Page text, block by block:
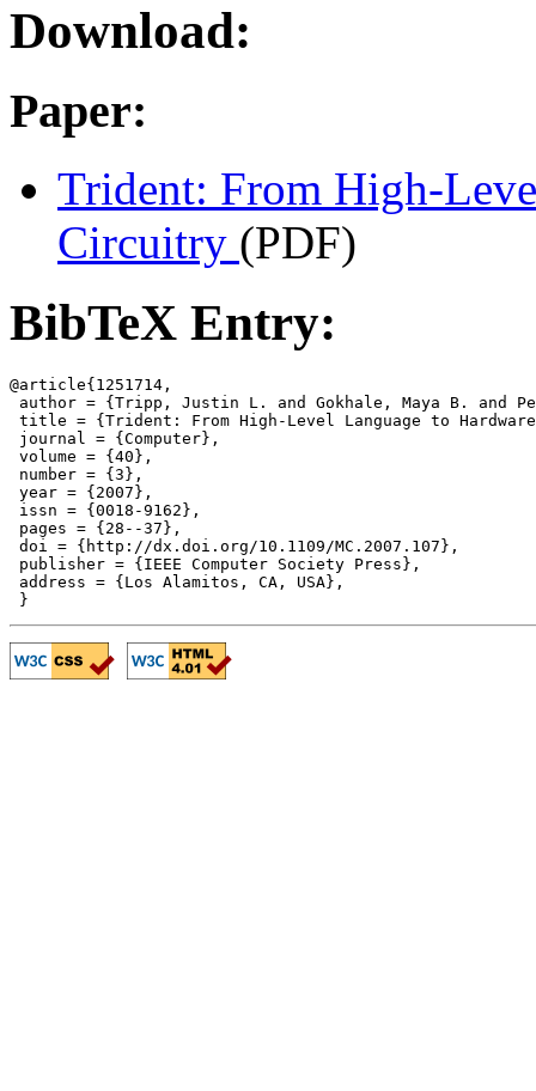
Download:
Paper:
Trident: From High-
Circuitry (PDF)
BibTeX Entry:
@article{1251714,
author = {Tripp, Justin L. and Gokhale, Maya B. and
title = {Trident: From High-Level Language to
journal = {Computer},
volume = {40},
number = {3},
year = {2007},
issn = {0018-9162},
pages = {28--37},
doi = {http://dx.doi.org/10.1109/MC.2007.107},
publisher = {IEEE Computer Society Press},
address = {Los Alamitos, CA, USA},